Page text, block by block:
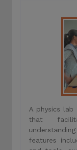
A physics
that
features